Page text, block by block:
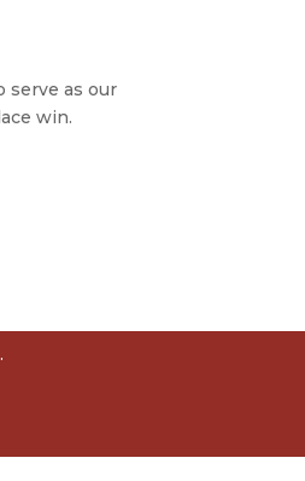
serve as our
win.